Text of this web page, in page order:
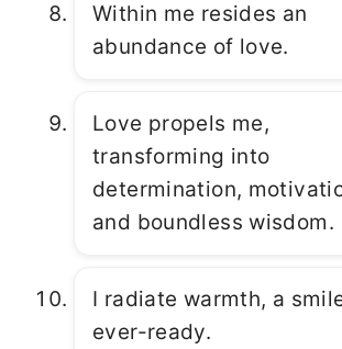
Within me resides an
abundance of love.
Love propels me,
transforming into
determination,
and boundless wisdom.
I radiate warmth, a
ever-ready.